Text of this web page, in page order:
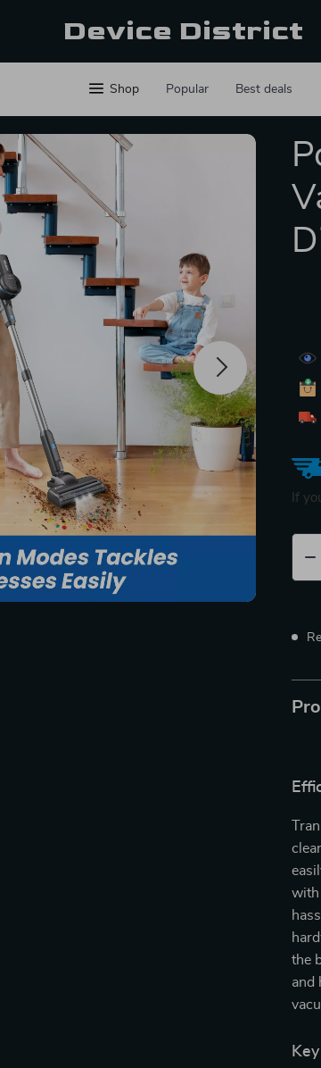
Device District
Shop Popular Best deals
If
with
the
and